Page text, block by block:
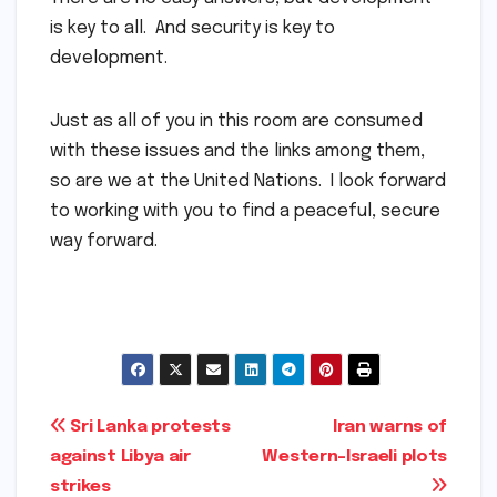
is key to all. And security is key to
development.
Just as all of you in this room are consumed
with these issues and the links among them,
so are we at the United Nations. I look forward
to working with you to find a peaceful, secure
way forward.
Post
navigation
Iran warns of
Western-Israeli plots
Sri Lanka protests
against Libya air
strikes